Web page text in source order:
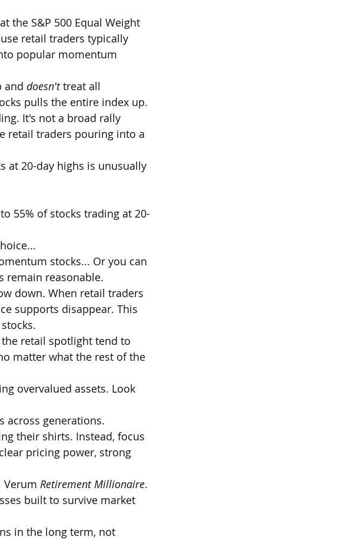
the S&P 500 Equal Weight
retail traders typically
popular momentum
and doesn't treat all
pulls the entire index up.
It's not a broad rally
retail traders pouring into a
at 20-day highs is unusually
55% of stocks trading at 20-
stocks... Or you can
remain reasonable.
down. When retail traders
supports disappear. This
retail spotlight tend to
matter what the rest of the
overvalued assets. Look
across generations.
their shirts. Instead, focus
pricing power, strong
Verum Retirement Millionaire.
built to survive market
in the long term, not